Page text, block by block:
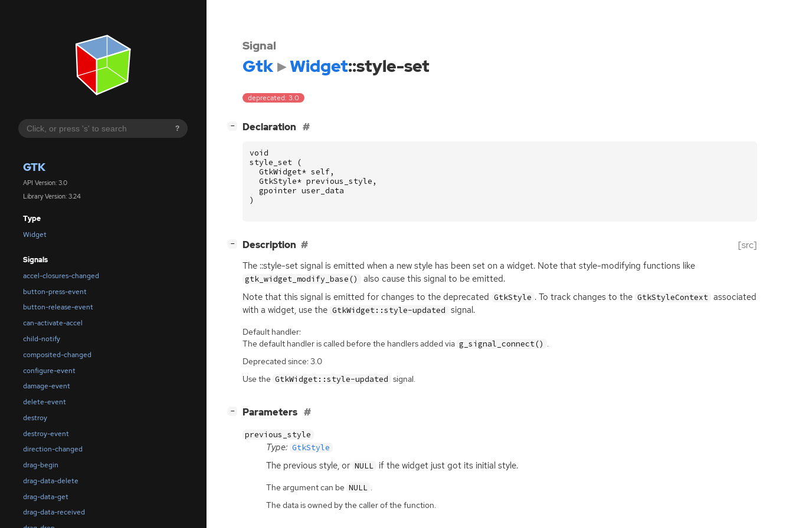
?
GTK
API Version: 3.0
Library Version: 3.24
Type
Widget
Signals
accel-closures-changed
button-press-event
button-release-event
can-activate-accel
child-notify
composited-changed
configure-event
damage-event
delete-event
destroy
destroy-event
direction-changed
drag-begin
drag-data-delete
drag-data-get
drag-data-received
Signal
Gtk Widget::style-set
deprecated: 3.0
− Declaration
void
style_set
(
GtkWidget* self,
GtkStyle* previous_style ,
gpointer user_data
)
− Description [src]
The ::style-set signal is emitted when a new style has been set on a widget. Note that style-modifying functions like
gtk_widget_modify_base()
also cause this signal to be emitted.
Note that this signal is emitted for changes to the deprecated GtkStyle . To track changes to the GtkStyleContext associated
with a widget, use the GtkWidget::style-updated signal.
Default handler:
The default handler is called before the handlers added via g_signal_connect() .
Deprecated since: 3.0
Use the GtkWidget::style-updated signal.
− Parameters
previous_style
Type: GtkStyle
The previous style, or NULL if the widget just got its initial style.
The argument can be NULL .
The data is owned by the caller of the function.